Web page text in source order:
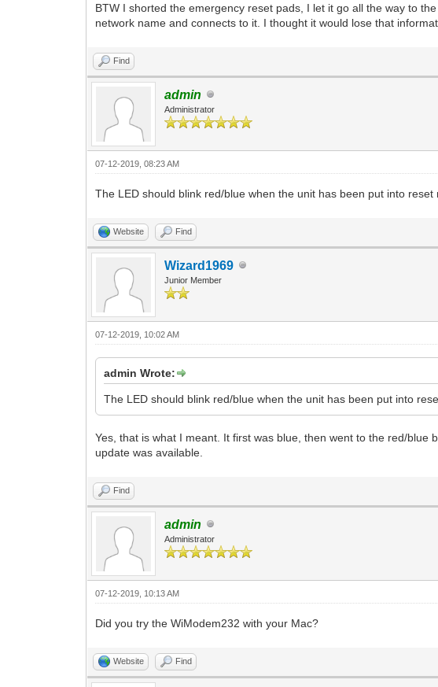
BTW I shorted the emergency reset pads, I let it go all the way to
network name and connects to it. I thought it would lose that
Find
admin
Administrator
07-12-2019, 08:23 AM
The LED should blink red/blue when the unit has been put into reset
Website Find
Wizard1969
Junior Member
07-12-2019, 10:02 AM
admin Wrote:
The LED should blink red/blue when the unit has been put into
Yes, that is what I meant. It first was blue, then went to the red/
update was available.
Find
admin
Administrator
07-12-2019, 10:13 AM
Did you try the WiModem232 with your Mac?
Website Find